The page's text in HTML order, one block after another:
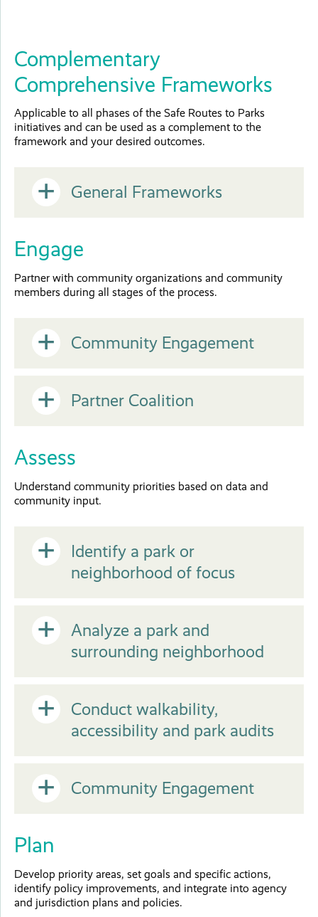
Complementary
Comprehensive Frameworks
Applicable to all phases of the Safe Routes to Parks
initiatives and can be used as a complement to the
framework and your desired outcomes.
Open
or
Close
General Frameworks
Engage
Partner with community organizations and community
members during all stages of the process.
Open
or
Community Engagement
Open
or
Close
Partner Coalition
Assess
Understand community priorities based on data and
community input.
Open
Close
Identify a park or
neighborhood of focus
Open
Close
Analyze a park and
surrounding neighborhood
Open
Close
Conduct walkability,
accessibility and park audits
Open
or
Close
Community Engagement
Plan
Develop priority areas, set goals and specific actions,
identify policy improvements, and integrate into agency
and jurisdiction plans and policies.